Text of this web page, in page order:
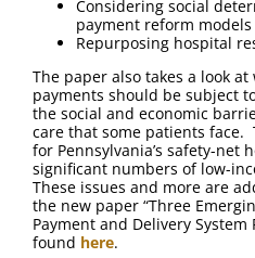
Considering social
payment reform models
Repurposing hospital
The paper also takes a look
payments should be subject
the social and economic
care that some patients
for Pennsylvania’s safety-net
significant numbers of low-
These issues and more are
the new paper “Three
Payment and Delivery System
found here.